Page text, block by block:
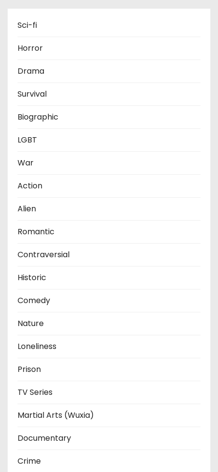
Sci-fi
Horror
Drama
Survival
Biographic
LGBT
War
Action
Alien
Romantic
Contraversial
Historic
Comedy
Nature
Loneliness
Prison
TV Series
Martial Arts (Wuxia)
Documentary
Crime